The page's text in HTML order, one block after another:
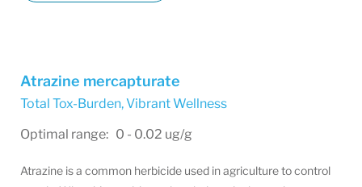
Atrazine mercapturate
Total Tox-Burden,Vibrant Wellness
Optimal range: 0 - 0.02 ug/g
Atrazine is a common herbicide used in agriculture to control